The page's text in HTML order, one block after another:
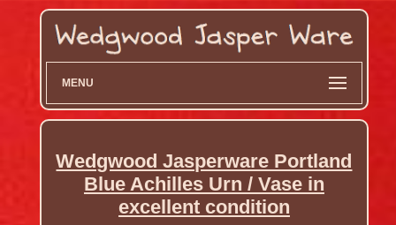
MENU
Wedgwood Jasperware Portland
Blue Achilles Urn / Vase in
excellent condition